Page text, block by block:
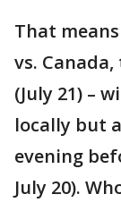
That
vs.
(July 21) –
locally but
evening
July 20).